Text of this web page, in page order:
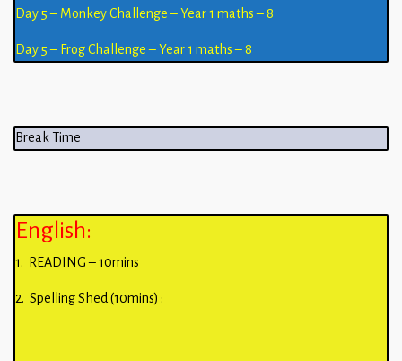
Day 5 – Monkey Challenge – Year 1 maths – 8
Day 5 – Frog Challenge – Year 1 maths – 8
Break Time
English:
1. READING – 10mins
2. Spelling Shed (10mins) :